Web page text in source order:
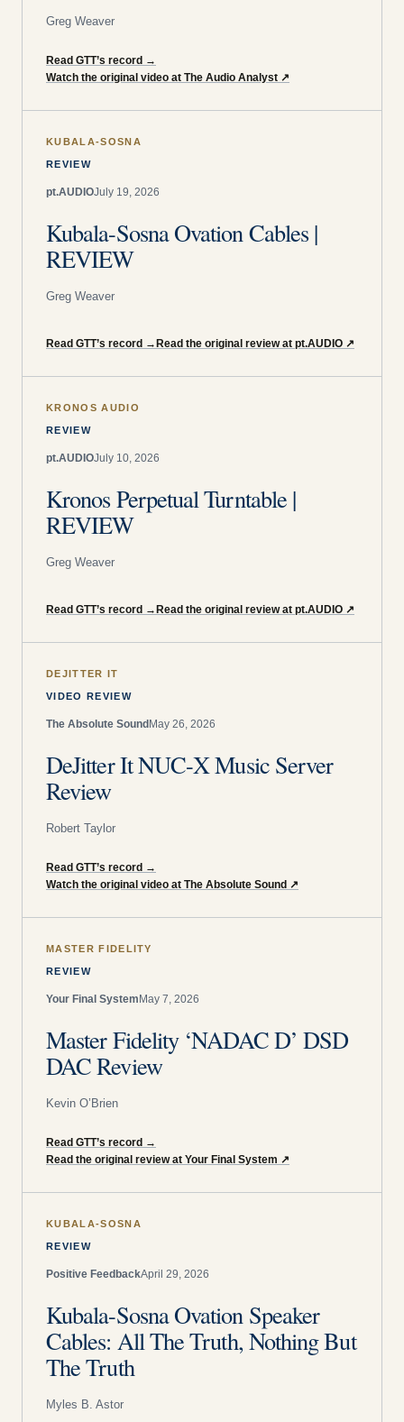
Greg Weaver
Read GTT’s record →
Watch the original video at The Audio Analyst ↗
KUBALA-SOSNA
REVIEW
pt.AUDIOJuly 19, 2026
Kubala-Sosna Ovation Cables |
REVIEW
Greg Weaver
Read GTT’s record → Read the original review at pt.AUDIO ↗
KRONOS AUDIO
REVIEW
pt.AUDIOJuly 10, 2026
Kronos Perpetual Turntable |
REVIEW
Greg Weaver
Read GTT’s record → Read the original review at pt.AUDIO ↗
DEJITTER IT
VIDEO REVIEW
The Absolute Sound May 26, 2026
DeJitter It NUC-X Music Server
Review
Robert Taylor
Read GTT’s record →
Watch the original video at The Absolute Sound ↗
MASTER FIDELITY
REVIEW
Your Final System May 7, 2026
Master Fidelity ‘NADAC D’ DSD
DAC Review
Kevin O’Brien
Read GTT’s record →
Read the original review at Your Final System ↗
KUBALA-SOSNA
REVIEW
Positive FeedbackApril 29, 2026
Kubala-Sosna Ovation Speaker
Cables: All The Truth, Nothing But
The Truth
Myles B. Astor